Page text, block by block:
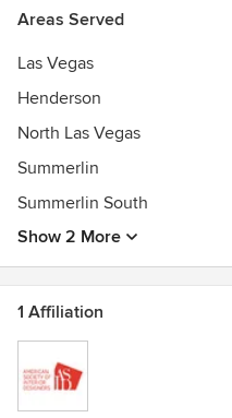
Areas Served
Las Vegas
Henderson
North Las Vegas
Summerlin
Summerlin South
Show 2 More
1 Affiliation